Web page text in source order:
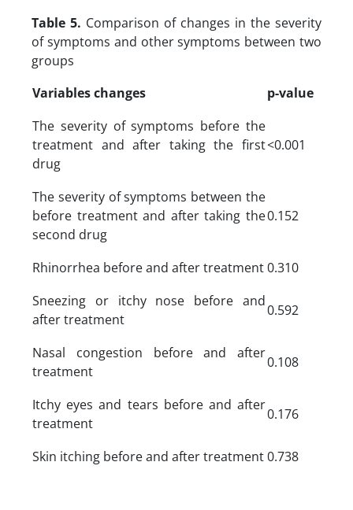
Table 5. Comparison of changes in the severity
of symptoms and other symptoms between two
groups
Variables changes
p-value
The severity of symptoms before the
treatment and after taking the first
drug
<0.001
The severity of symptoms between the
before treatment and after taking the
second drug
0.152
Rhinorrhea before and after treatment0.310
Sneezing or itchy nose before and
after treatment
0.592
Nasal congestion before and after
treatment
0.108
Itchy eyes and tears before and after
treatment
0.176
Skin itching before and after treatment0.738